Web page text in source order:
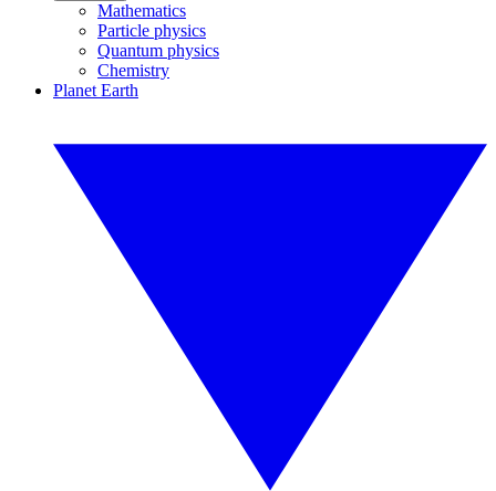
Mathematics
Particle physics
Quantum physics
Chemistry
Planet Earth